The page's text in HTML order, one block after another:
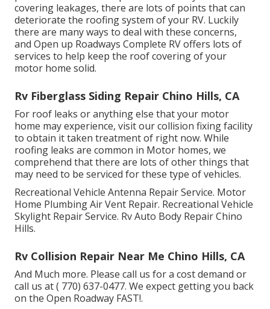
covering leakages, there are lots of points that can
deteriorate the roofing system of your RV. Luckily
there are many ways to deal with these concerns,
and Open up Roadways Complete RV offers lots of
services to help keep the roof covering of your
motor home solid.
Rv Fiberglass Siding Repair Chino Hills, CA
For roof leaks or anything else that your motor
home may experience, visit our collision fixing facility
to obtain it taken treatment of right now. While
roofing leaks are common in Motor homes, we
comprehend that there are lots of other things that
may need to be serviced for these type of vehicles.
Recreational Vehicle Antenna Repair Service. Motor
Home Plumbing Air Vent Repair. Recreational Vehicle
Skylight Repair Service. Rv Auto Body Repair Chino
Hills.
Rv Collision Repair Near Me Chino Hills, CA
And Much more. Please call us for a cost demand or
call us at( 770) 637-0477. We expect getting you back
on the Open Roadway FAST!.